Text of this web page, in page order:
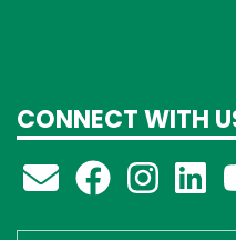
CONNECT WITH